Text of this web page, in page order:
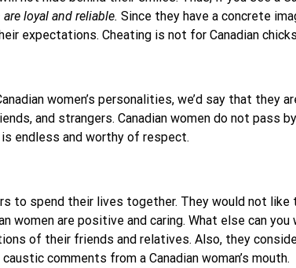
loyal and reliable. Since they have a concrete
expectations. Cheating is not for Canadian
women’s personalities, we’d say that they
and strangers. Canadian women do not pass
endless and worthy of respect.
to spend their lives together. They would not like
are positive and caring. What else can you
of their friends and relatives. Also, they
comments from a Canadian woman’s mouth.